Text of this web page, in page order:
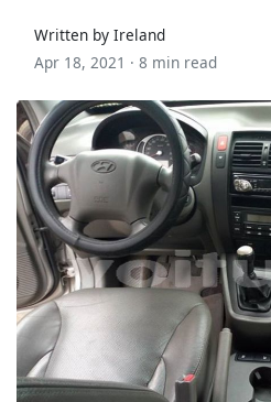
Written by Ireland
Apr 18, 2021 · 8 min read